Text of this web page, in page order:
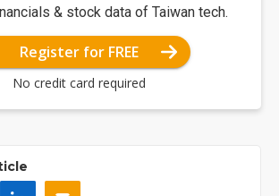
& stock data of Taiwan tech.
Register for FREE
No credit card required